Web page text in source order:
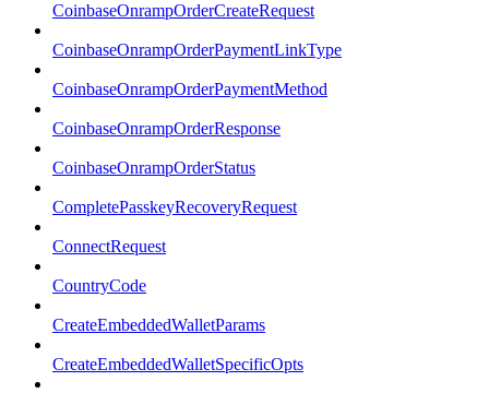
CoinbaseOnrampOrderCreateRequest
CoinbaseOnrampOrderPaymentLinkType
CoinbaseOnrampOrderPaymentMethod
CoinbaseOnrampOrderResponse
CoinbaseOnrampOrderStatus
CompletePasskeyRecoveryRequest
ConnectRequest
CountryCode
CreateEmbeddedWalletParams
CreateEmbeddedWalletSpecificOpts